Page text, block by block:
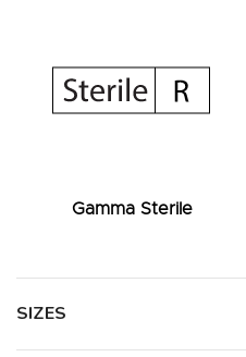
Gamma Sterile
SIZES